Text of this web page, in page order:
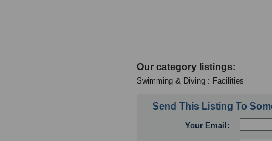
Our category listings:
Swimming & Diving : Facilities
Send This Listing To
Your Email: